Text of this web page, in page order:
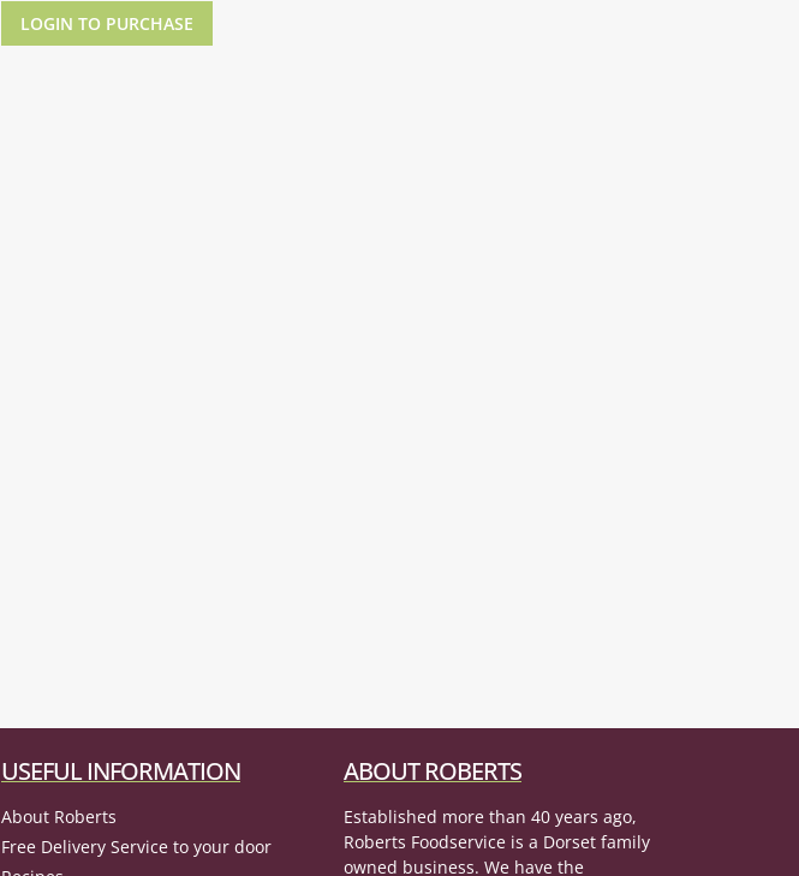
LOGIN TO PURCHASE
USEFUL INFORMATION
About Roberts
Free Delivery Service to your door
ABOUT ROBERTS
Established more than 40 years ago,
Roberts Foodservice is a Dorset family
owned business. We have the